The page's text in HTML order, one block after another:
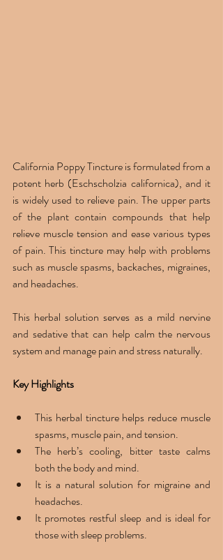
California Poppy Tincture is formulated from a
potent herb (Eschscholzia californica), and it
is widely used to relieve pain. The upper parts
of the plant contain compounds that help
relieve muscle tension and ease various types
of pain. This tincture may help with problems
such as muscle spasms, backaches, migraines,
and headaches.
This herbal solution serves as a mild nervine
and sedative that can help calm the nervous
system and manage pain and stress naturally.
Key Highlights
This herbal tincture helps reduce muscle
spasms, muscle pain, and tension.
The herb’s cooling, bitter taste calms
both the body and mind.
It is a natural solution for migraine and
headaches.
It promotes restful sleep and is ideal for
those with sleep problems.